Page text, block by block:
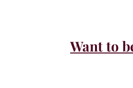
Want to